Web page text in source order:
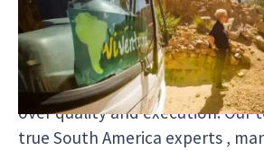
experience, and genuine
every trip ourselves, without
allowing us to offer you not
around 10% lower , but also
over quality and execution. Our
true South America experts ,